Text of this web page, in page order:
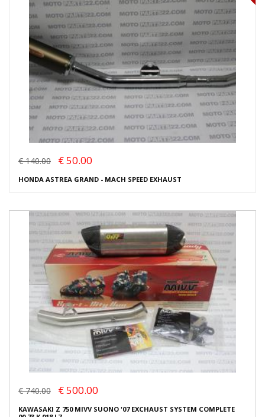
€ 140.00 € 50.00
HONDA ASTREA GRAND - MACH SPEED EXHAUST
€ 740.00 € 500.00
KAWASAKI Z 750 MIVV SUONO '07 EXCHAUST SYSTEM COMPLETE